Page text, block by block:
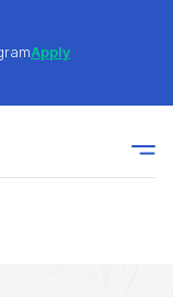
Apply
to get
content,